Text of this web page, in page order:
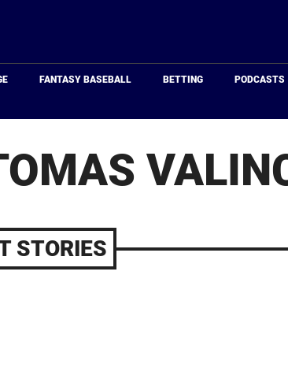
FANTASY BASEBALL BETTING PODCASTS
STORIES